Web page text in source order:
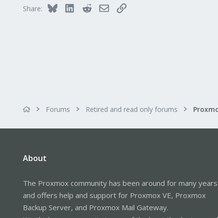
Share: Bluesky LinkedInRedditEmailLink
Forums Retired and read only forums
About
The Proxmox community has been around for many years
and offers help and support for Proxmox VE, Proxmox
Backup Server, and Proxmox Mail Gateway.